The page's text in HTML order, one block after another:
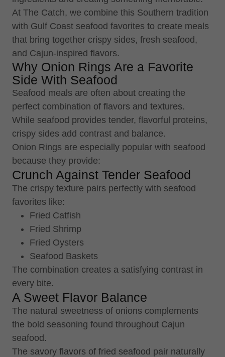
At The Catch, we combine this Southern tradition
with Gulf Coast seafood favorites to create meals
that bring together crispy sides, fresh seafood,
and Cajun-inspired flavors.
Why Onion Rings Are a Favorite
Side With Seafood
Seafood meals are often about creating the
perfect combination of flavors and textures.
While seafood provides tender, flavorful proteins,
crispy sides add contrast and balance.
Onion Rings are especially popular with seafood
because they provide:
Crunch Against Tender Seafood
The crispy texture pairs perfectly with seafood
favorites like:
Fried Catfish
Fried Shrimp
Fried Oysters
Seafood Baskets
The combination creates a satisfying contrast in
every bite.
A Sweet Flavor Balance
The natural sweetness of onions complements
the bold seasoning found throughout Cajun
seafood.
The savory flavors of fried seafood pair naturally